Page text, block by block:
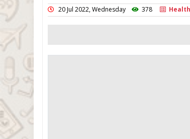
20 Jul 2022, Wednesday 378 Health